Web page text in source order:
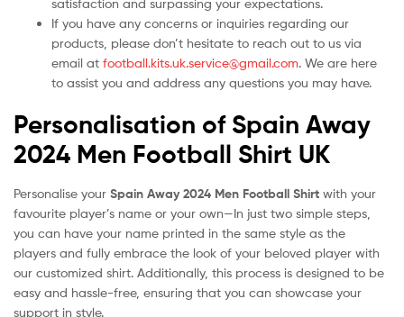
If you have any concerns or inquiries regarding our
products, please don’t hesitate to reach out to us via
email at football.kits.uk.service@gmail.com. We are here
to assist you and address any questions you may have.
Personalisation of Spain Away
2024 Men Football Shirt UK
Personalise your Spain Away 2024 Men Football Shirt with your
favourite player’s name or your own—In just two simple steps,
you can have your name printed in the same style as the
players and fully embrace the look of your beloved player with
our customized shirt. Additionally, this process is designed to be
easy and hassle-free, ensuring that you can showcase your
support in style.